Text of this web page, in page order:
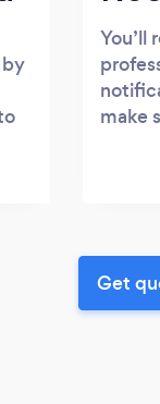
You’ll
make
Get